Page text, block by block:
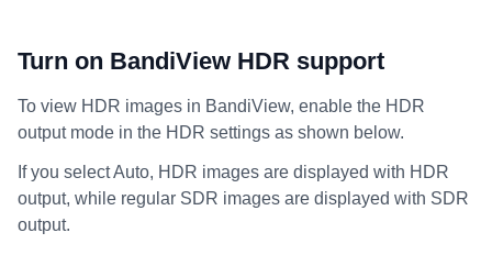
Turn on BandiView HDR support
To view HDR images in BandiView, enable the HDR
output mode in the HDR settings as shown below.
If you select Auto, HDR images are displayed with HDR
output, while regular SDR images are displayed with SDR
output.